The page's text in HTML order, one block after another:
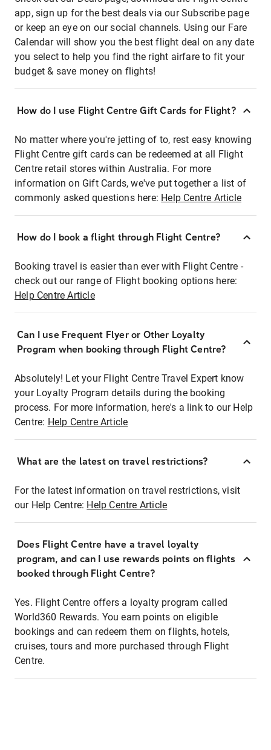
app, sign up for the best deals via our Subscribe page
or keep an eye on our social channels. Using our Fare
Calendar will show you the best flight deal on any date
you select to help you find the right airfare to fit your
budget & save money on flights!
How do I use Flight Centre Gift Cards for Flight?
No matter where you're jetting of to, rest easy knowing
Flight Centre gift cards can be redeemed at all Flight
Centre retail stores within Australia. For more
information on Gift Cards, we've put together a list of
commonly asked questions here: Help Centre Article
How do I book a flight through Flight Centre?
Booking travel is easier than ever with Flight Centre -
check out our range of Flight booking options here:
Help Centre Article
Can I use Frequent Flyer or Other Loyalty
Program when booking through Flight Centre?
Absolutely! Let your Flight Centre Travel Expert know
your Loyalty Program details during the booking
process. For more information, here's a link to our Help
Centre: Help Centre Article
What are the latest on travel restrictions?
For the latest information on travel restrictions, visit
our Help Centre: Help Centre Article
Does Flight Centre have a travel loyalty
program, and can I use rewards points on flights
booked through Flight Centre?
Yes. Flight Centre offers a loyalty program called
World360 Rewards. You earn points on eligible
bookings and can redeem them on flights, hotels,
cruises, tours and more purchased through Flight
Centre.